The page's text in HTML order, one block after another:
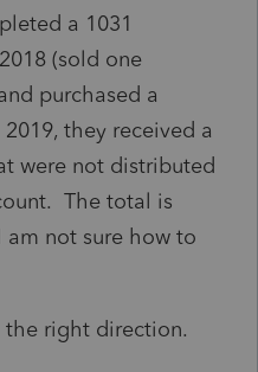
a 1031
(sold one
purchased a
they received a
were not distributed
The total is
not sure how to
the right direction.